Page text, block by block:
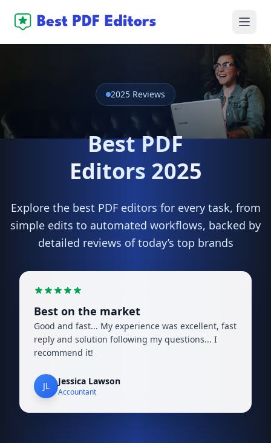
2025 Reviews
Best PDF
Editors 2025
Explore the best PDF editors for every task, from
simple edits to automated workflows, backed by
detailed reviews of today’s top brands
Best on the market
Good and fast... My experience was excellent, fast
reply and solution following my questions... I
recommend it!
JL Jessica Lawson
Accountant